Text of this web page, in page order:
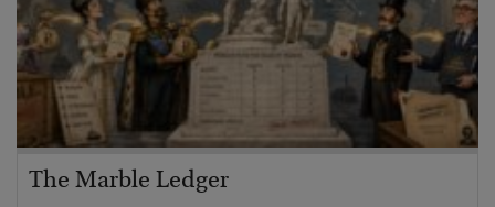
The Marble Ledger